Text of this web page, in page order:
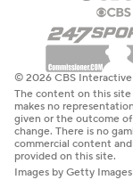
© 2026 CBS
The content on this site
makes no
given or the outcome
change. There is no
commercial content
provided on this site.
Images by Getty